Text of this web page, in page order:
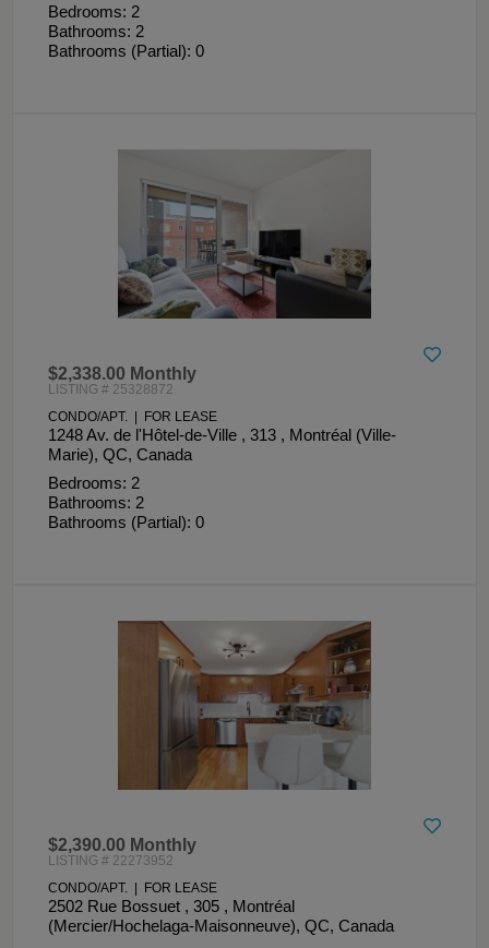
Bedrooms: 2
Bathrooms: 2
Bathrooms (Partial): 0
$2,338.00 Monthly
LISTING # 25328872
CONDO/APT. | FOR LEASE
1248 Av. de l'Hôtel-de-Ville , 313 , Montréal (Ville-
Marie), QC, Canada
Bedrooms: 2
Bathrooms: 2
Bathrooms (Partial): 0
$2,390.00 Monthly
LISTING # 22273952
CONDO/APT. | FOR LEASE
2502 Rue Bossuet , 305 , Montréal
(Mercier/Hochelaga-Maisonneuve), QC, Canada